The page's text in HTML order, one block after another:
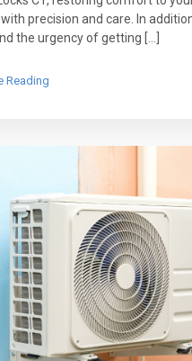
precision and care. In
the urgency of getting […]
Reading